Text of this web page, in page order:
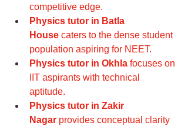
competitive edge.
Physics tutor in Batla
House caters to the dense student
population aspiring for NEET.
Physics tutor in Okhla focuses on
IIT aspirants with technical
aptitude.
Physics tutor in Zakir
Nagar provides conceptual clarity